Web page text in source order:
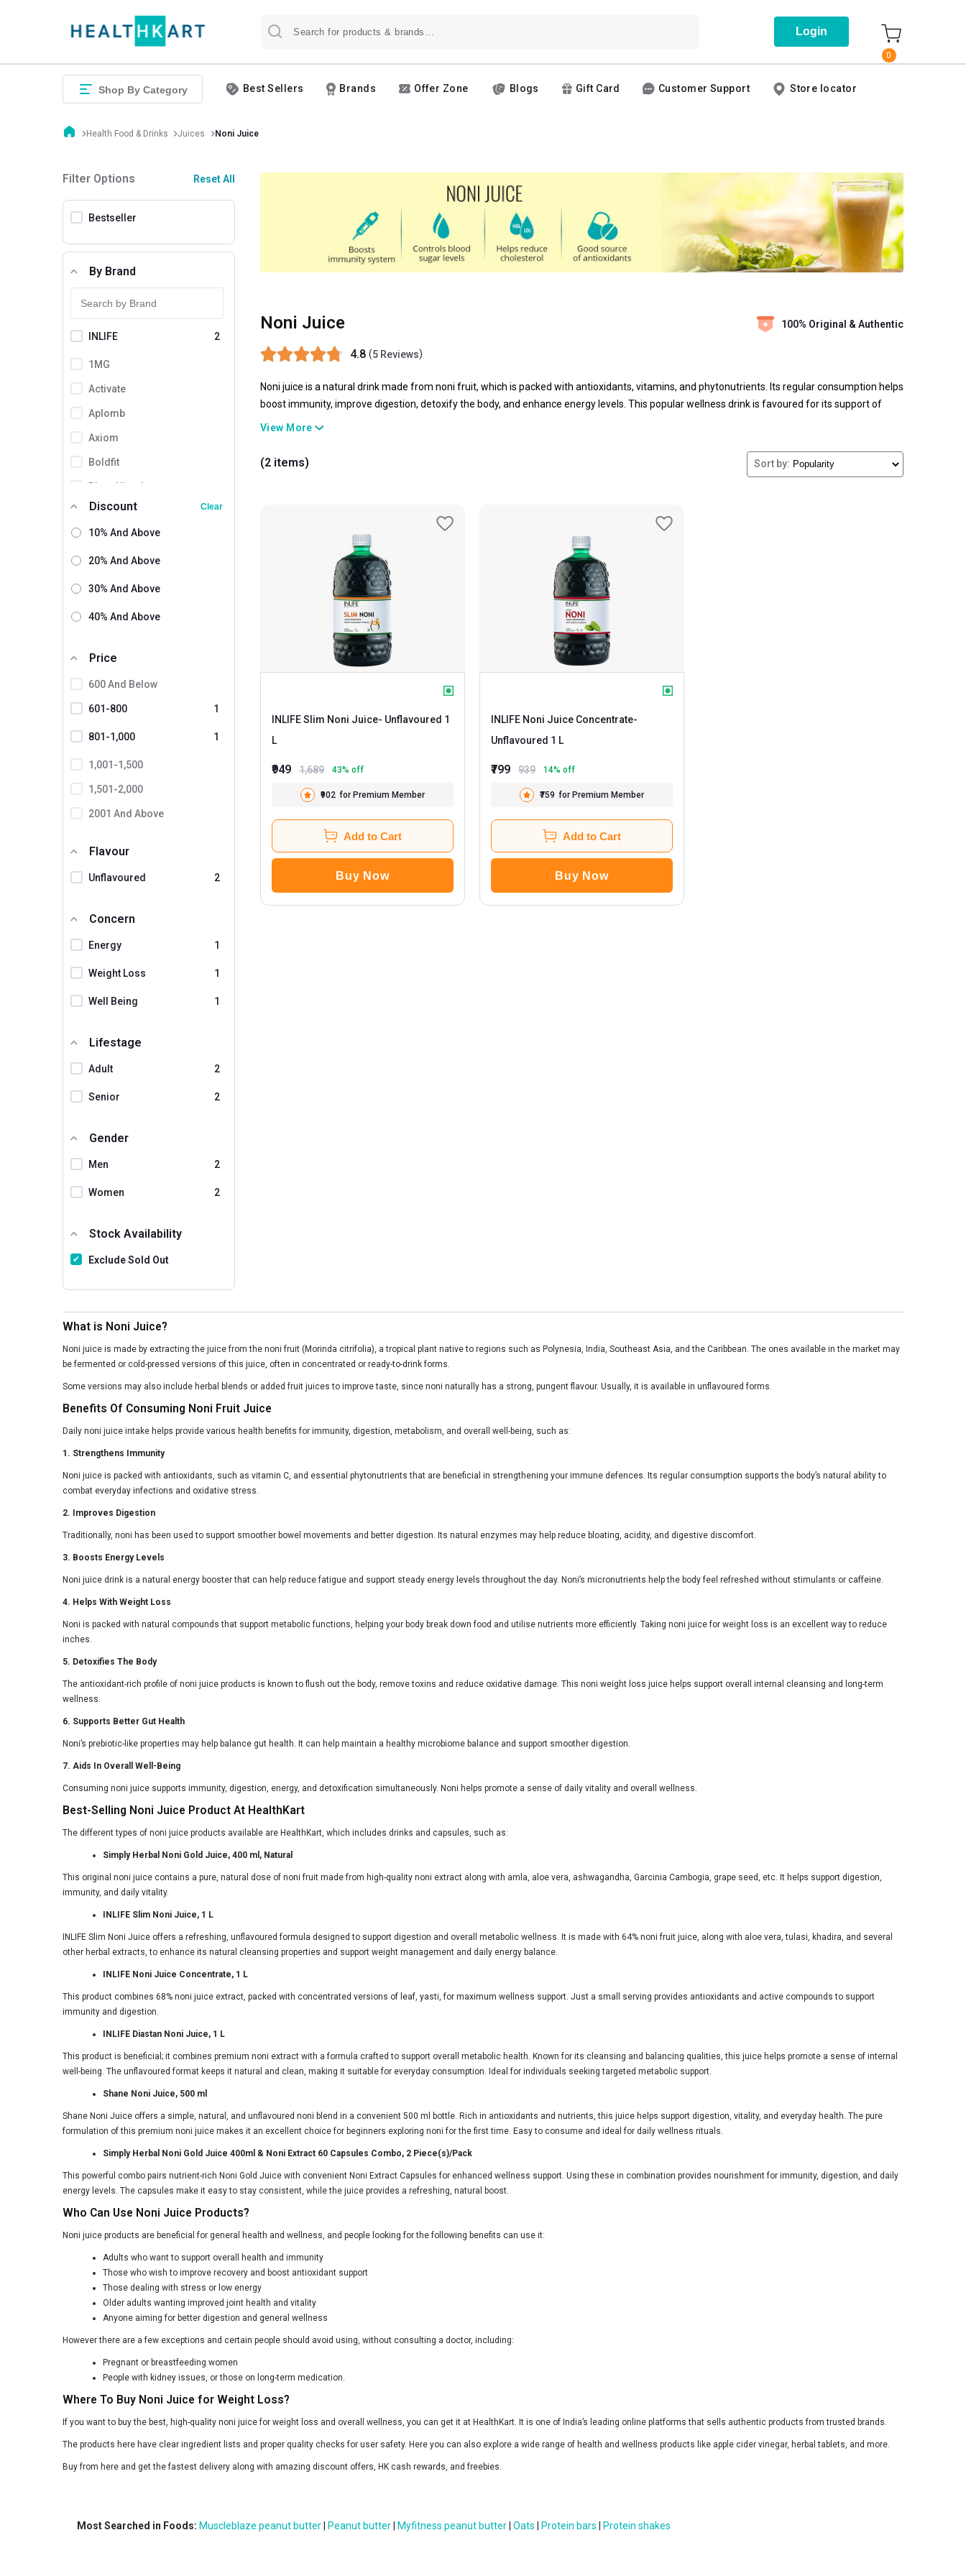
Login
0
Shop By Category Best Sellers Brands Offer Zone Blogs Gift Card Customer Support Store locator
Health Food & Drinks Juices Noni Juice
Filter Options Reset All
Bestseller
By Brand
INLIFE 2
1MG
Activate
Aplomb
Axiom
Boldfit
Divya Himalayan
Herbovedik
Kapiva
Keva
Naturrel
Simply Nutra
Unifibe
Upakarma Ayurveda
INLIFE 2
Discount Clear
10% And Above
20% And Above
30% And Above
40% And Above
Price
600 And Below
601-800 1
801-1,000 1
1,001-1,500
1,501-2,000
2001 And Above
Flavour
Unflavoured 2
Concern
Energy 1
Weight Loss 1
Well Being 1
Lifestage
Adult 2
Senior 2
Gender
Men 2
Women 2
Stock Availability
Exclude Sold Out
Noni Juice 100% Original & Authentic
4.8 (5 Reviews)
Noni juice is a natural drink made from noni fruit, which is packed with antioxidants, vitamins, and phytonutrients. Its regular consumption helps
boost immunity, improve digestion, detoxify the body, and enhance energy levels. This popular wellness drink is favoured for its support of
overall wellness, pure nourishment, and balanced living.
View More
(2 items) Sort by:
INLIFE Slim Noni Juice- Unflavoured 1
L
₹949 1,689 43% off
₹902 for Premium Member
Add to Cart
Buy Now
INLIFE Noni Juice Concentrate-
Unflavoured 1 L
₹799 939 14% off
₹759 for Premium Member
Add to Cart
Buy Now
What is Noni Juice?
Noni juice is made by extracting the juice from the noni fruit (Morinda citrifolia), a tropical plant native to regions such as Polynesia, India, Southeast Asia, and the Caribbean. The ones available in the market may
be fermented or cold-pressed versions of this juice, often in concentrated or ready-to-drink forms.
Some versions may also include herbal blends or added fruit juices to improve taste, since noni naturally has a strong, pungent flavour. Usually, it is available in unflavoured forms.
Benefits Of Consuming Noni Fruit Juice
Daily noni juice intake helps provide various health benefits for immunity, digestion, metabolism, and overall well-being, such as:
1. Strengthens Immunity
Noni juice is packed with antioxidants, such as vitamin C, and essential phytonutrients that are beneficial in strengthening your immune defences. Its regular consumption supports the body’s natural ability to
combat everyday infections and oxidative stress.
2. Improves Digestion
Traditionally, noni has been used to support smoother bowel movements and better digestion. Its natural enzymes may help reduce bloating, acidity, and digestive discomfort.
3. Boosts Energy Levels
Noni juice drink is a natural energy booster that can help reduce fatigue and support steady energy levels throughout the day. Noni’s micronutrients help the body feel refreshed without stimulants or caffeine.
4. Helps With Weight Loss
Noni is packed with natural compounds that support metabolic functions, helping your body break down food and utilise nutrients more efficiently. Taking noni juice for weight loss is an excellent way to reduce
inches.
5. Detoxifies The Body
The antioxidant-rich profile of noni juice products is known to flush out the body, remove toxins and reduce oxidative damage. This noni weight loss juice helps support overall internal cleansing and long-term
wellness.
6. Supports Better Gut Health
Noni’s prebiotic-like properties may help balance gut health. It can help maintain a healthy microbiome balance and support smoother digestion.
7. Aids In Overall Well-Being
Consuming noni juice supports immunity, digestion, energy, and detoxification simultaneously. Noni helps promote a sense of daily vitality and overall wellness.
Best-Selling Noni Juice Product At HealthKart
The different types of noni juice products available are HealthKart, which includes drinks and capsules, such as:
Simply Herbal Noni Gold Juice, 400 ml, Natural
This original noni juice contains a pure, natural dose of noni fruit made from high-quality noni extract along with amla, aloe vera, ashwagandha, Garcinia Cambogia, grape seed, etc. It helps support digestion,
immunity, and daily vitality.
INLIFE Slim Noni Juice, 1 L
INLIFE Slim Noni Juice offers a refreshing, unflavoured formula designed to support digestion and overall metabolic wellness. It is made with 64% noni fruit juice, along with aloe vera, tulasi, khadira, and several
other herbal extracts, to enhance its natural cleansing properties and support weight management and daily energy balance.
INLIFE Noni Juice Concentrate, 1 L
This product combines 68% noni juice extract, packed with concentrated versions of leaf, yasti, for maximum wellness support. Just a small serving provides antioxidants and active compounds to support
immunity and digestion.
INLIFE Diastan Noni Juice, 1 L
This product is beneficial; it combines premium noni extract with a formula crafted to support overall metabolic health. Known for its cleansing and balancing qualities, this juice helps promote a sense of internal
well-being. The unflavoured format keeps it natural and clean, making it suitable for everyday consumption. Ideal for individuals seeking targeted metabolic support.
Shane Noni Juice, 500 ml
Shane Noni Juice offers a simple, natural, and unflavoured noni blend in a convenient 500 ml bottle. Rich in antioxidants and nutrients, this juice helps support digestion, vitality, and everyday health. The pure
formulation of this premium noni juice makes it an excellent choice for beginners exploring noni for the first time. Easy to consume and ideal for daily wellness rituals.
Simply Herbal Noni Gold Juice 400ml & Noni Extract 60 Capsules Combo, 2 Piece(s)/Pack
This powerful combo pairs nutrient-rich Noni Gold Juice with convenient Noni Extract Capsules for enhanced wellness support. Using these in combination provides nourishment for immunity, digestion, and daily
energy levels. The capsules make it easy to stay consistent, while the juice provides a refreshing, natural boost.
Who Can Use Noni Juice Products?
Noni juice products are beneficial for general health and wellness, and people looking for the following benefits can use it:
Adults who want to support overall health and immunity
Those who wish to improve recovery and boost antioxidant support
Those dealing with stress or low energy
Older adults wanting improved joint health and vitality
Anyone aiming for better digestion and general wellness
However there are a few exceptions and certain people should avoid using, without consulting a doctor, including:
Pregnant or breastfeeding women
People with kidney issues, or those on long-term medication.
Where To Buy Noni Juice for Weight Loss?
If you want to buy the best, high-quality noni juice for weight loss and overall wellness, you can get it at HealthKart. It is one of India’s leading online platforms that sells authentic products from trusted brands.
The products here have clear ingredient lists and proper quality checks for user safety. Here you can also explore a wide range of health and wellness products like apple cider vinegar, herbal tablets, and more.
Buy from here and get the fastest delivery along with amazing discount offers, HK cash rewards, and freebies.
Most Searched in Foods: Muscleblaze peanut butter| Peanut butter| Myfitness peanut butter| Oats | Protein bars | Protein shakes